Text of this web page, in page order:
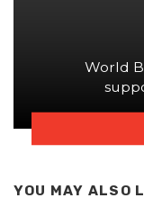
World
YOU MAY ALSO